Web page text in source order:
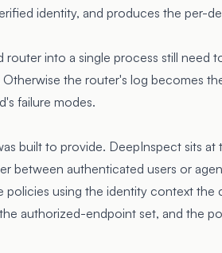
identity, and produces the per-
into a single process still need
the router's log becomes
failure modes.
built to provide. DeepInspect sits at
between authenticated users or
policies using the identity context the
authorized-endpoint set, and the